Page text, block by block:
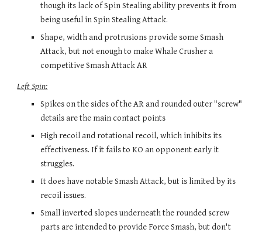
though its lack of Spin Stealing ability prevents it from
being useful in Spin Stealing Attack.
Shape, width and protrusions provide some Smash
Attack, but not enough to make Whale Crusher a
competitive Smash Attack AR
Left Spin:
Spikes on the sides of the AR and rounded outer "screw"
details are the main contact points
High recoil and rotational recoil, which inhibits its
effectiveness. If it fails to KO an opponent early it
struggles.
It does have notable Smash Attack, but is limited by its
recoil issues.
Small inverted slopes underneath the rounded screw
parts are intended to provide Force Smash, but don't